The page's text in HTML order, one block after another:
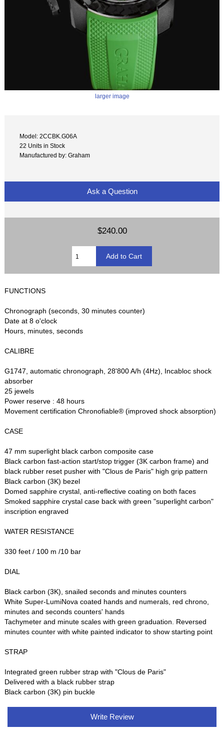
larger image
Model: 2CCBK.G06A
22 Units in Stock
Manufactured by: Graham
Ask a Question
$240.00
FUNCTIONS
Chronograph (seconds, 30 minutes counter)
Date at 8 o'clock
Hours, minutes, seconds
CALIBRE
G1747, automatic chronograph, 28'800 A/h (4Hz), Incabloc shock
absorber
25 jewels
Power reserve : 48 hours
Movement certification Chronofiable® (improved shock absorption)
CASE
47 mm superlight black carbon composite case
Black carbon fast-action start/stop trigger (3K carbon frame) and
black rubber reset pusher with "Clous de Paris" high grip pattern
Black carbon (3K) bezel
Domed sapphire crystal, anti-reflective coating on both faces
Smoked sapphire crystal case back with green "superlight carbon"
inscription engraved
WATER RESISTANCE
330 feet / 100 m /10 bar
DIAL
Black carbon (3K), snailed seconds and minutes counters
White Super-LumiNova coated hands and numerals, red chrono,
minutes and seconds counters' hands
Tachymeter and minute scales with green graduation. Reversed
minutes counter with white painted indicator to show starting point
STRAP
Integrated green rubber strap with "Clous de Paris"
Delivered with a black rubber strap
Black carbon (3K) pin buckle
Write Review